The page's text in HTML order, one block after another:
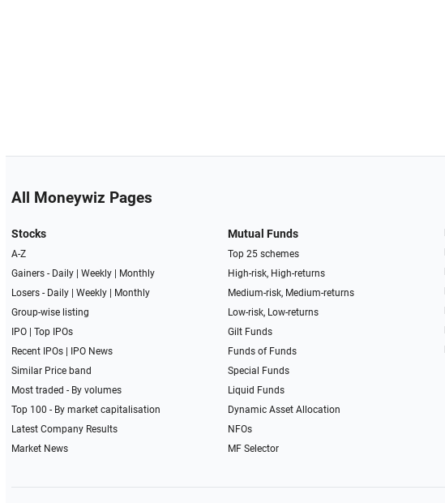
All Moneywiz Pages
Stocks
A-Z
Gainers - Daily| Weekly|
Monthly
Losers - Daily| Weekly|
Monthly
Group-wise listing
IPO| Top IPOs
Recent IPOs|
IPO News
Similar Price band
Most traded - By volumes
Top 100 - By market capitalisation
Latest Company Results
Market News
Mutual Funds
Top 25 schemes
High-risk, High-returns
Medium-risk, Medium-returns
Low-risk, Low-returns
Gilt Funds
Funds of Funds
Special Funds
Liquid Funds
Dynamic Asset Allocation
NFOs
MF Selector